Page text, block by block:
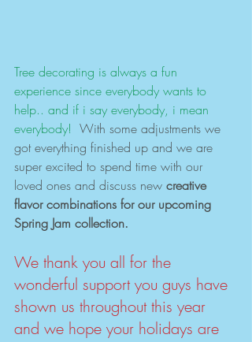
Tree decorating is always a fun
experience since everybody wants to
help.. and if i say everybody, i mean
everybody!
  With some adjustments we
got everything finished up and we are
super excited to spend time with our
loved ones and discuss new creative
flavor combinations for our upcoming
Spring Jam collection.
We thank you all for the
wonderful support you guys have
shown us throughout this year
and we hope your holidays are